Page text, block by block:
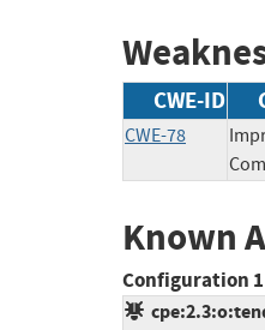
CWE-ID
CWE-78
Known
Configuration 1